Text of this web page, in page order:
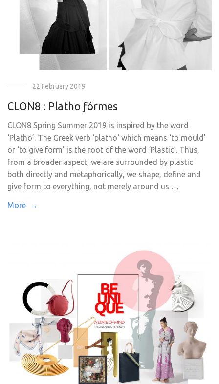
22 February 2019
CLON8 : Platho ƒórmes
CLON8 Spring Summer 2019 is inspired by the word
‘Platho’. The Greek verb ‘platho‘ which means ‘to mould’
or ‘to give form’ is the root of the word ‘Plastic’. Thus,
from a broader aspect, we are surrounded by plastic
both directly and metaphorically, we shape, define and
give form to everything, not merely around us …
More →